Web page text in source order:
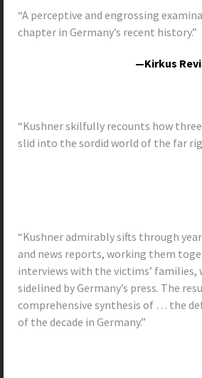
“A perceptive and engrossing
chapter in Germany’s recent history.”
—Kirkus
“Kushner skilfully recounts how
slid into the sordid world of the far
“Kushner admirably sifts through
and news reports, working them
interviews with the victims’ families,
sidelined by Germany’s press. The
comprehensive synthesis of … the
of the decade in Germany.”